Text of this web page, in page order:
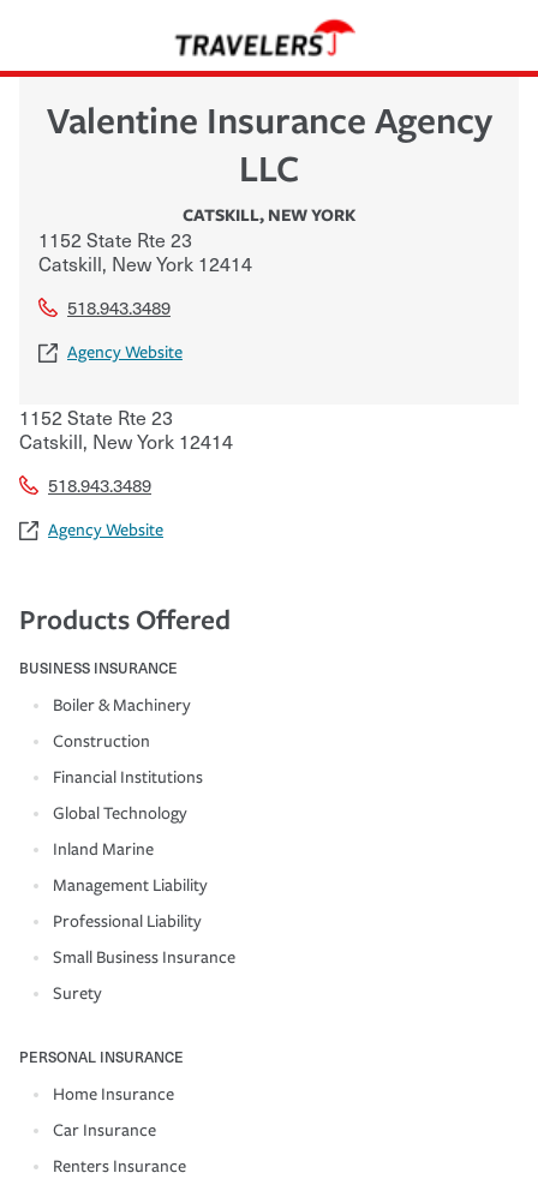
Valentine Insurance Agency
LLC
CATSKILL, NEW YORK
1152 State Rte 23
Catskill, New York 12414
518.943.3489
Agency Website
1152 State Rte 23
Catskill, New York 12414
518.943.3489
Agency Website
Products Offered
BUSINESS INSURANCE
Boiler & Machinery
Construction
Financial Institutions
Global Technology
Inland Marine
Management Liability
Professional Liability
Small Business Insurance
Surety
PERSONAL INSURANCE
Home Insurance
Car Insurance
Renters Insurance